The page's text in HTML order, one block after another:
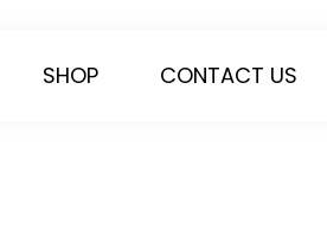
SHOP CONTACT US